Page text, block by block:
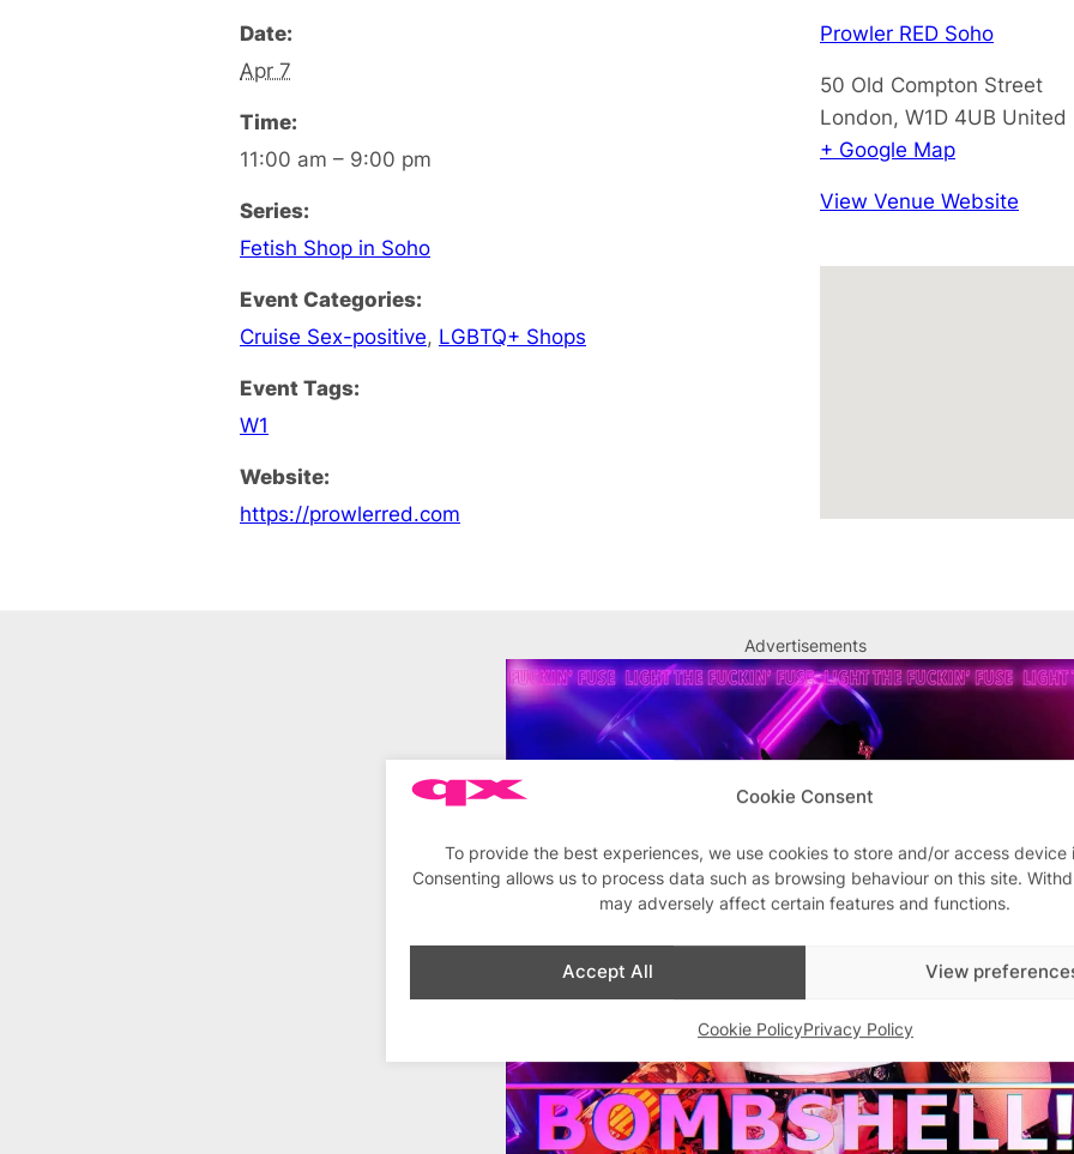
Cookie Consent
To provide the best experiences, we use cookies to store and/or access device
Consenting allows us to process data such as browsing behaviour on this site.
may adversely affect certain features and functions.
Accept All View
Cookie PolicyPrivacy Policy
Date:
Apr 7
Time:
11:00 am – 9:00 pm
Series:
Fetish Shop in Soho
Event Categories:
Cruise Sex-positive, LGBTQ+ Shops
Event Tags:
W1
Website:
https://prowlerred.com
Prowler RED Soho
50 Old Compton Street
London, W1D 4UB United
+ Google Map
View Venue Website
Advertisements